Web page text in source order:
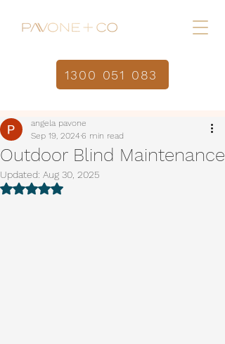
Home
1300 051 083
Outdoor Blind Maintenance
angela pavone
Sep 19, 2024 6 min read
Updated: Aug 30, 2025
Rated NaN out of 5 stars.